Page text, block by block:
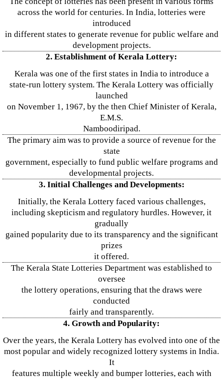
across the world for centuries. In India, lotteries were
introduced
in different states to generate revenue for public welfare and
development projects.
2. Establishment of Kerala Lottery:
Kerala was one of the first states in India to introduce a
state-run lottery system. The Kerala Lottery was officially
launched
on November 1, 1967, by the then Chief Minister of Kerala,
E.M.S.
Namboodiripad.
The primary aim was to provide a source of revenue for the
state
government, especially to fund public welfare programs and
developmental projects.
3. Initial Challenges and Developments:
Initially, the Kerala Lottery faced various challenges,
including skepticism and regulatory hurdles. However, it
gradually
gained popularity due to its transparency and the significant
prizes
it offered.
The Kerala State Lotteries Department was established to
oversee
the lottery operations, ensuring that the draws were
conducted
fairly and transparently.
4. Growth and Popularity:
Over the years, the Kerala Lottery has evolved into one of the
most popular and widely recognized lottery systems in India.
It
features multiple weekly and bumper lotteries, each with